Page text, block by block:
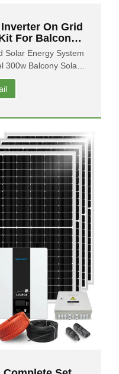
On Grid
For Balcony
Solar Energy System
300w Balcony Solar